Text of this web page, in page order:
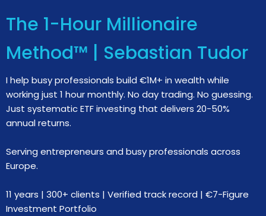
The 1-Hour Millionaire
Method™ | Sebastian Tudor
I help busy professionals build €1M+ in wealth while
working just 1 hour monthly. No day trading. No guessing.
Just systematic ETF investing that delivers 20-50%
annual returns.
Serving entrepreneurs and busy professionals across
Europe.
11 years | 300+ clients | Verified track record | €7-Figure
Investment Portfolio